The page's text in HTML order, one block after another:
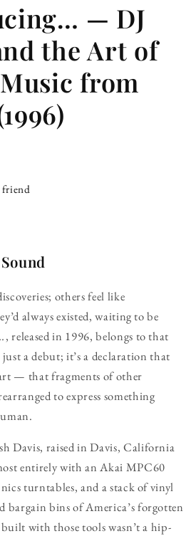
— DJ
the Art of
from
friend
others feel like
always existed, waiting to be
, released in 1996, belongs to that
a debut; it’s a declaration that
— that fragments of other
to express something
Davis, raised in Davis, California
entirely with an Akai MPC60
turntables, and a stack of vinyl
bargain bins of America’s forgotten
with those tools wasn’t a hip-